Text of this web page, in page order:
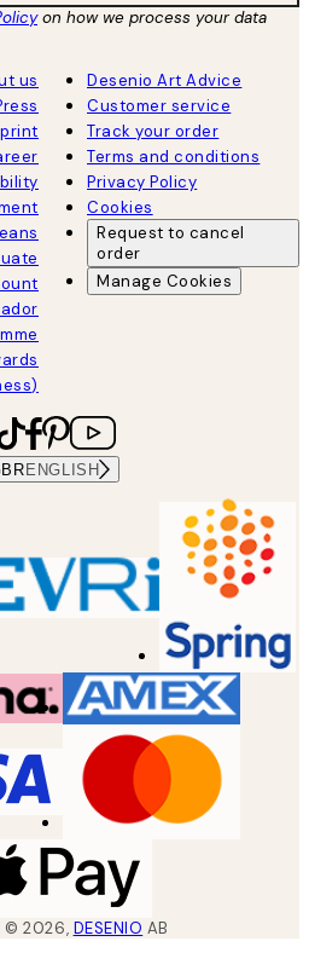
on how we process your data
us
Desenio Art Advice
Customer service
Track your order
Terms and conditions
Privacy Policy
Cookies
Request to cancel
order
Manage Cookies
ENGLISH
©2026, DESENIO AB